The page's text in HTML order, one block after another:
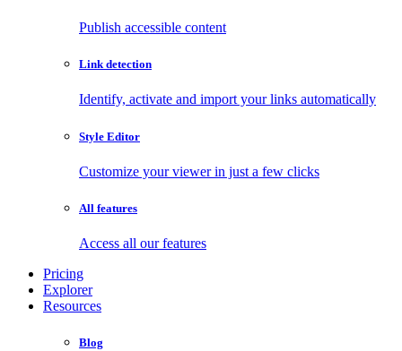
Publish accessible content
Link detection
Identify, activate and import your links automatically
Style Editor
Customize your viewer in just a few clicks
All features
Access all our features
Pricing
Explorer
Resources
Blog